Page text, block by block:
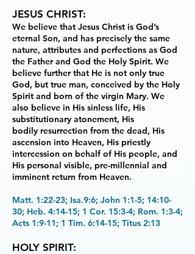
JESUS CHRIST:
We believe that Jesus Christ is God’s
eternal Son, and has precisely the same
nature, attributes and perfections as God
the Father and God the Holy Spirit. We
believe further that He is not only true
God, but true man, conceived by the Holy
Spirit and born of the virgin Mary. We
also believe in His sinless life, His
substitutionary atonement, His
bodily resurrection from the dead, His
ascension into Heaven, His priestly
intercession on behalf of His people, and
His personal visible, pre-millennial and
imminent return from Heaven.
Matt. 1:22-23; Isa.9:6; John 1:1-5; 14:10-
30; Heb. 4:14-15; 1 Cor. 15:3-4; Rom. 1:3-4;
Acts 1:9-11; 1 Tim. 6:14-15; Titus 2:13
HOLY SPIRIT: